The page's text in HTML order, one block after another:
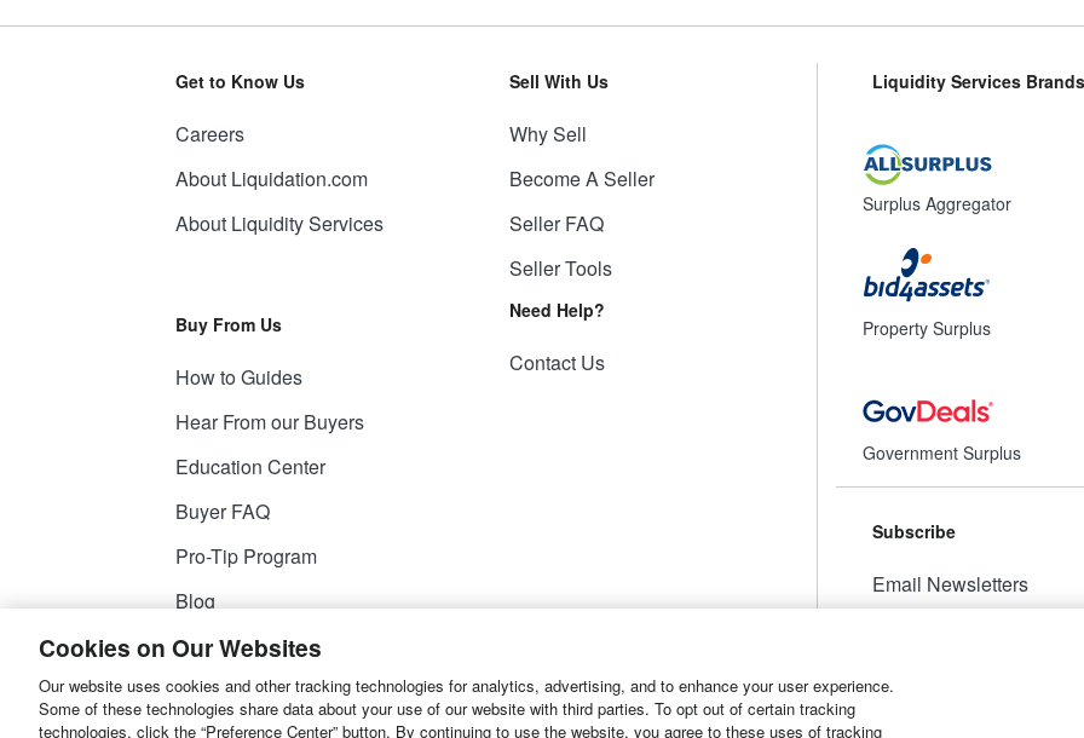
Get to Know Us
Careers
About Liquidation.com
About Liquidity Services
Buy From Us
How to Guides
Hear From our Buyers
Education Center
Buyer FAQ
Pro-Tip Program
Blog
Sell With Us
Why Sell
Become A Seller
Seller FAQ
Seller Tools
Need Help?
Contact Us
Liquidity Services Brands
Surplus Aggregator
Property Surplus
Government Surplus
Subscribe
Email Newsletters
© 2026Liquidity Services, Inc.
Cookies on Our Websites
Our website uses cookies and other tracking technologies for analytics, advertising, and to enhance your user experience.
Some of these technologies share data about your use of our website with third parties. To opt out of certain tracking
technologies, click the “Preference Center” button. By continuing to use the website, you agree to these uses of tracking